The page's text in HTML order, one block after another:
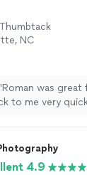
NC
was
to me very
4.9